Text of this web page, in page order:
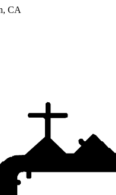
CA